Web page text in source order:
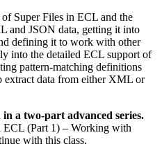
Super Files in ECL and the
and JSON data, getting it into
defining it to work with other
into the detailed ECL support of
pattern-matching definitions
extract data from either XML or
a two-part advanced series.
ECL (Part 1) – Working with
with this class.